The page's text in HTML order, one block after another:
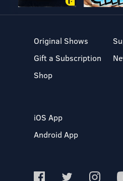
Original Shows
Gift a Subscription
Shop
iOS App
Android App